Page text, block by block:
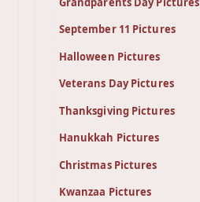
September 11 Pictures
Halloween Pictures
Veterans Day Pictures
Thanksgiving Pictures
Hanukkah Pictures
Christmas Pictures
Kwanzaa Pictures